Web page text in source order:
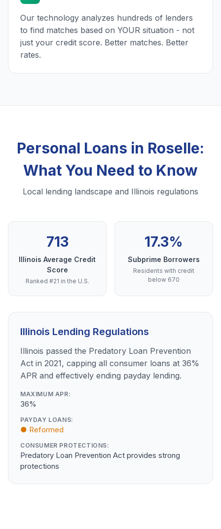
Our technology analyzes hundreds of lenders
to find matches based on YOUR situation - not
just your credit score. Better matches. Better
rates.
Personal Loans in Roselle:
What You Need to Know
Local lending landscape and Illinois regulations
713
Illinois Average Credit
Score
Ranked #21 in the U.S.
17.3%
Subprime Borrowers
Residents with credit
below 670
Illinois Lending Regulations
Illinois passed the Predatory Loan Prevention
Act in 2021, capping all consumer loans at 36%
APR and effectively ending payday lending.
MAXIMUM APR:
36%
PAYDAY LOANS:
● Reformed
CONSUMER PROTECTIONS:
Predatory Loan Prevention Act provides strong
protections